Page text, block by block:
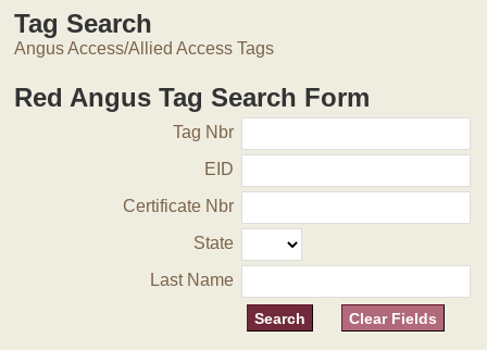
Tag Search
Angus Access/Allied Access Tags
Red Angus Tag Search Form
Tag Nbr
EID
Certificate Nbr
State
Last Name
Clear Fields